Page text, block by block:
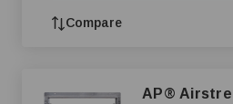
Compare
AP® Airstream® 24 Inch